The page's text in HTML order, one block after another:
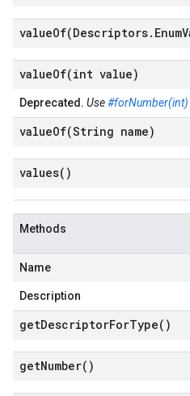
valueOf(Descriptors. Enum
valueOf(int value)
Deprecated. Use#forNumber(int)
valueOf(String name)
values( )
Methods
Name
Description
getDescriptorForType( )
getNumber( )